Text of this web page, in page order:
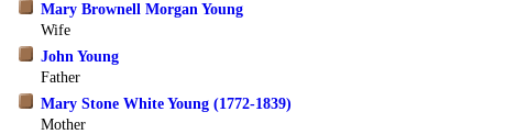
Mary Brownell Morgan Young
Wife
John Young
Father
Mary Stone White Young (1772-1839)
Mother